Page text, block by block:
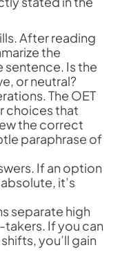
After reading
the
sentence. Is the
or neutral?
The OET
choices that
the correct
paraphrase of
If an option
it’s
separate high
If you can
you’ll gain